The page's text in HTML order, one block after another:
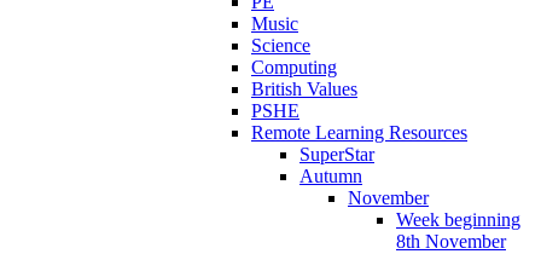
Music
Science
Computing
British Values
PSHE
Remote Learning Resources
SuperStar
Autumn
November
Week beginning
8th November